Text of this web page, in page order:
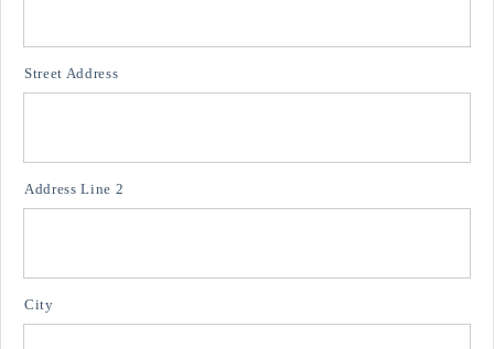
Street Address
Address Line 2
City